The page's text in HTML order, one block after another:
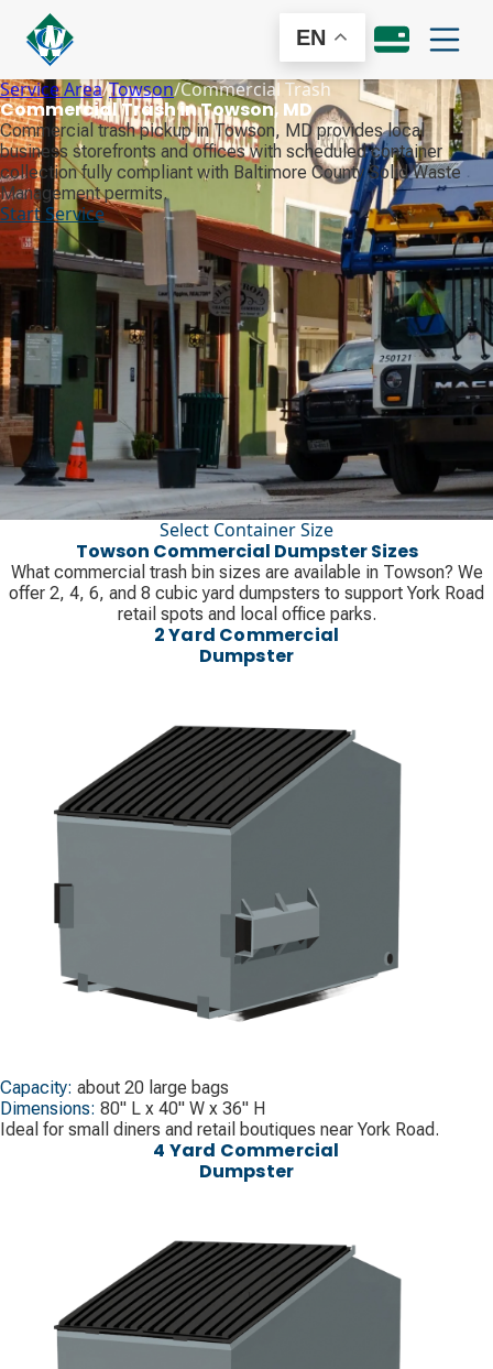
EN
Service Area/Towson/Commercial Trash
Commercial Trash in Towson, MD
Commercial trash pickup in Towson, MD provides local
business storefronts and offices with scheduled container
collection fully compliant with Baltimore County Solid Waste
Management permits.
Start Service
Select Container Size
Towson Commercial Dumpster Sizes
What commercial trash bin sizes are available in Towson? We
offer 2, 4, 6, and 8 cubic yard dumpsters to support York Road
retail spots and local office parks.
2 Yard Commercial
Dumpster
Capacity: about 20 large bags
Dimensions: 80" L x 40" W x 36" H
Ideal for small diners and retail boutiques near York Road.
4 Yard Commercial
Dumpster